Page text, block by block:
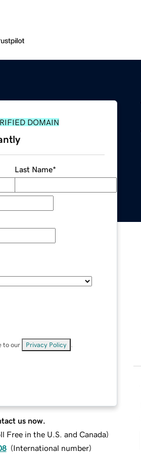
DOMAIN
Last Name*
to our Privacy Policy
us now.
Free in the U.S. and Canada)
(International number)